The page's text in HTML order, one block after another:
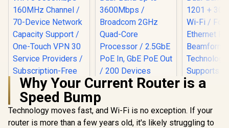
Why Your Current Router is a
Speed Bump
Technology moves fast, and Wi-Fi is no exception. If your
router is more than a few years old, it's likely struggling to